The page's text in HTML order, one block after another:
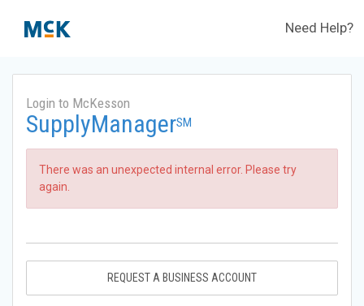
Need Help?
Login to McKesson
SupplyManagerSM
There was an unexpected internal error. Please try
again.
REQUEST A BUSINESS ACCOUNT